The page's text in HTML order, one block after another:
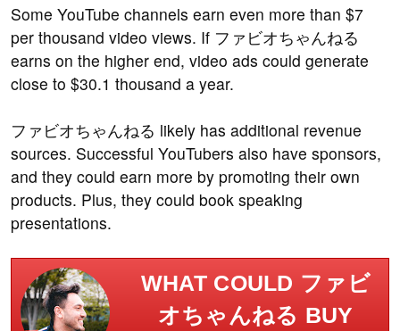
Some YouTube channels earn even more than $7
per thousand video views. If ファビオちゃんねる
earns on the higher end, video ads could generate
close to $30.1 thousand a year.
ファビオちゃんねる likely has additional revenue
sources. Successful YouTubers also have sponsors,
and they could earn more by promoting their own
products. Plus, they could book speaking
presentations.
WHAT COULD ファビ
オちゃんねる BUY